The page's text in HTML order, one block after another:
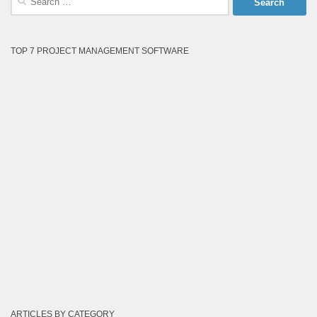
TOP 7 PROJECT MANAGEMENT SOFTWARE
ARTICLES BY CATEGORY